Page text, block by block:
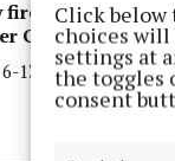
Click below
choices will
settings at
the toggles
consent
Loman's to
Garrycastle
13, Garrycastle 3-